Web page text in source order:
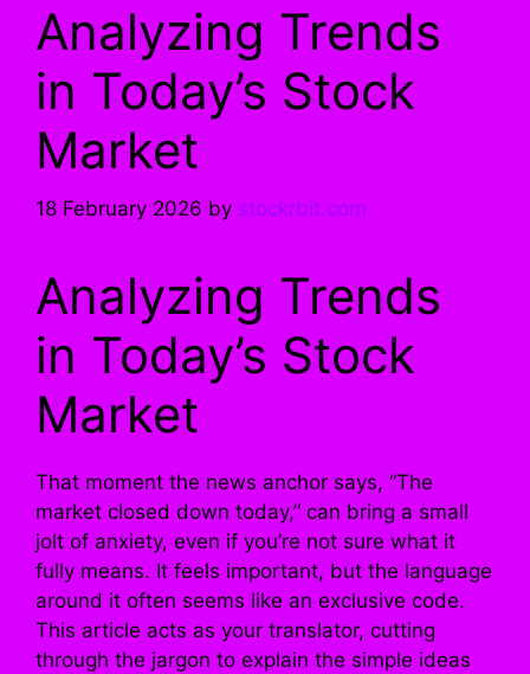
Analyzing Trends
in Today’s Stock
Market
18 February 2026 by stockrbit.com
Analyzing Trends
in Today’s Stock
Market
That moment the news anchor says, “The
market closed down today,” can bring a small
jolt of anxiety, even if you’re not sure what it
fully means. It feels important, but the language
around it often seems like an exclusive code.
This article acts as your translator, cutting
through the jargon to explain the simple ideas